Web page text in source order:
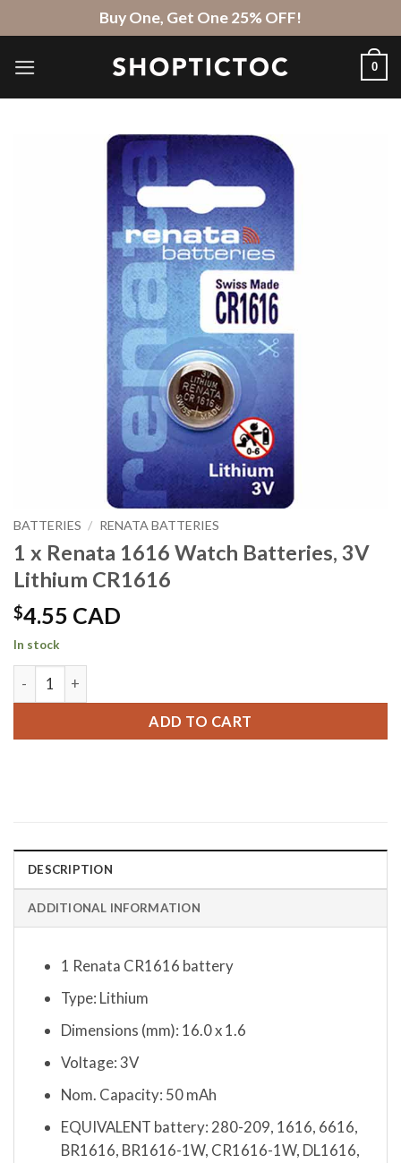
to
content
Buy One, Get One 25% OFF!
0
BATTERIES / RENATA BATTERIES
1 x Renata 1616 Watch Batteries, 3V
Lithium CR1616
$4.55 CAD
In stock
1 x Renata 1616 Watch Batteries, 3V Lithium CR1616
ADD TO CART
DESCRIPTION
ADDITIONAL INFORMATION
1 Renata CR1616 battery
Type: Lithium
Dimensions (mm): 16.0 x 1.6
Voltage: 3V
Nom. Capacity: 50 mAh
EQUIVALENT battery: 280-209, 1616, 6616,
BR1616, BR1616-1W, CR1616-1W, DL1616,